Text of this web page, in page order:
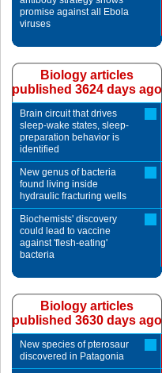
promise against all Ebola
viruses
Biology articles
published 3624 days ago
Brain circuit that drives
sleep-wake states, sleep-
preparation behavior is
identified
New genus of bacteria
found living inside
hydraulic fracturing wells
Biochemists' discovery
could lead to vaccine
against 'flesh-eating'
bacteria
Biology articles
published 3630 days ago
New species of pterosaur
discovered in Patagonia